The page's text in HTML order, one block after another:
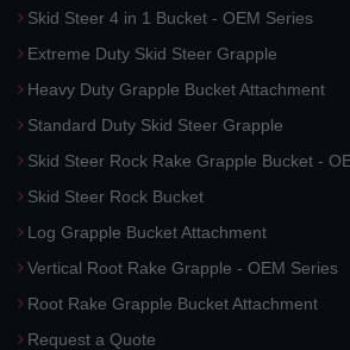
Skid Steer 4 in 1 Bucket - OEM Series
Extreme Duty Skid Steer Grapple
Heavy Duty Grapple Bucket Attachment
Standard Duty Skid Steer Grapple
Skid Steer Rock Rake Grapple Bucket -
Skid Steer Rock Bucket
Log Grapple Bucket Attachment
Vertical Root Rake Grapple - OEM Series
Root Rake Grapple Bucket Attachment
Request a Quote